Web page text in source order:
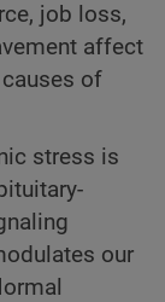
job loss,
affect
of
stress is
our